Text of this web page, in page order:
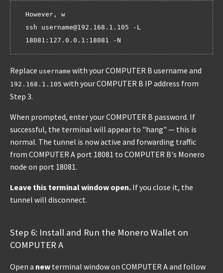
However, w
ssh username@192.168.1.105 -L
Replace username with your COMPUTER B username and
192.168.1.105 with your COMPUTER B IP address from
Step 3.
When prompted, enter your COMPUTER B password. If
successful, the terminal will appear to "hang" — this is
normal. The tunnel is now active and forwarding traffic
from COMPUTER A port 18081 to COMPUTER B's Monero
node on port 18081.
Leave this terminal window open. If you close it, the
tunnel will disconnect.
Step 6: Install and Run the Monero Wallet on
COMPUTER A
Open a new terminal window on COMPUTER A and follow